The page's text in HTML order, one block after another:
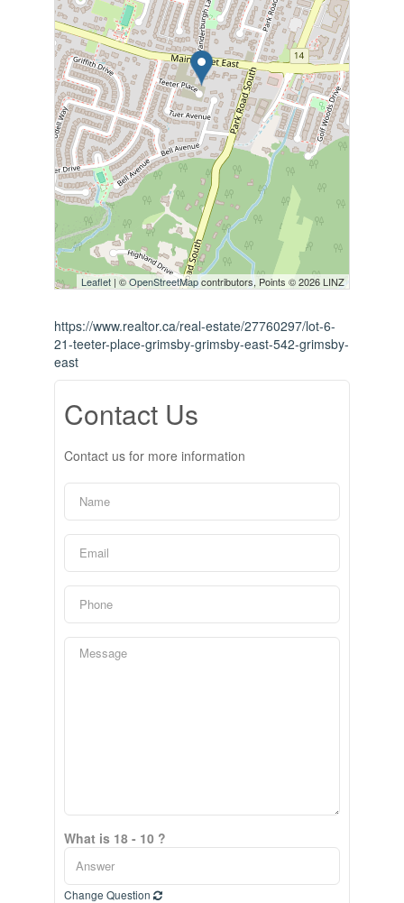
Leaflet | ©OpenStreetMapcontributors, Points © 2026 LINZ
https://www.realtor.ca/real-estate/27760297/lot-6-
21-teeter-place-grimsby-grimsby-east-542-grimsby-
east
Contact Us
Contact us for more information
What is 18 - 10 ?
Change Question